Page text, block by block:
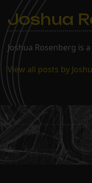
Joshua
Joshua Rosenberg is
View all posts by